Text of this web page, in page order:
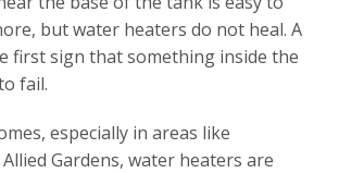
but water heaters do not heal. A
first sign that something inside the
fail.
especially in areas like
Gardens, water heaters are